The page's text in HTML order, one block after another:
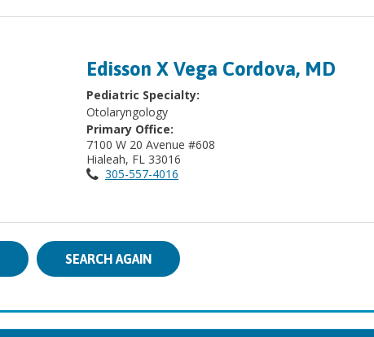
Edisson X Vega Cordova, MD
Pediatric Specialty:
Otolaryngology
Primary Office:
7100 W 20 Avenue #608
Hialeah, FL 33016
305-557-4016
SEARCH AGAIN